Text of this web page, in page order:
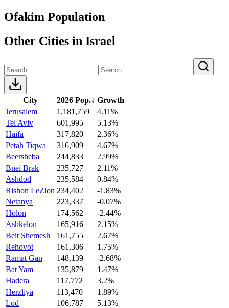
Ofakim Population
Other Cities in Israel
City 2026 Pop.↓ Growth
Jerusalem
1,181,759
4.11%
Tel Aviv
601,995
5.13%
Haifa
317,820
2.36%
Petah Tiqwa
316,909
4.67%
Beersheba
244,833
2.99%
Bnei Brak
235,727
2.11%
Ashdod
235,584
0.84%
Rishon LeZion 234,402
-1.83%
Netanya
223,337
-0.07%
Holon
174,562
-2.44%
Ashkelon
165,916
2.15%
Beit Shemesh
161,755
2.67%
Rehovot
161,306
1.75%
Ramat Gan
148,139
-2.68%
Bat Yam
135,879
1.47%
Hadera
117,772
3.2%
Herzliya
113,470
1.89%
Lod
106,787
5.13%